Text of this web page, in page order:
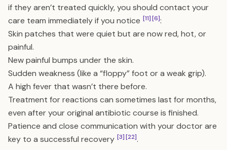
if they aren’t treated quickly, you should contact your
care team immediately if you notice [11][6]:
Skin patches that were quiet but are now red, hot, or
painful.
New painful bumps under the skin.
Sudden weakness (like a “floppy” foot or a weak grip).
A high fever that wasn’t there before.
Treatment for reactions can sometimes last for months,
even after your original antibiotic course is finished.
Patience and close communication with your doctor are
key to a successful recovery [3][22].